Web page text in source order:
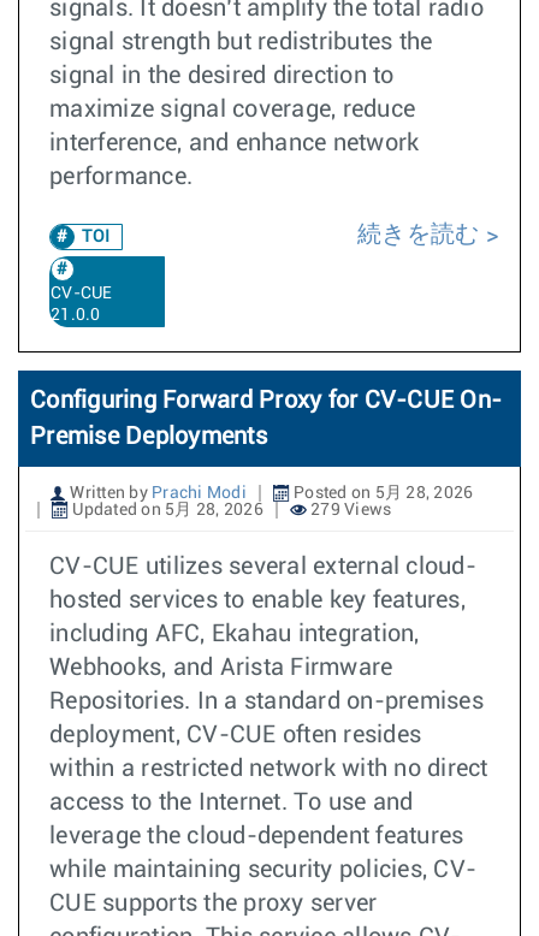
signals. It doesn’t amplify the total radio
signal strength but redistributes the
signal in the desired direction to
maximize signal coverage, reduce
interference, and enhance network
performance.
TOI
CV-CUE
21.0.0
続きを読む
Configuring Forward Proxy for CV-CUE On-
Premise Deployments
Written by Prachi Modi
Posted on 5月 28, 2026
Updated on 5月 28, 2026
279 Views
CV-CUE utilizes several external cloud-
hosted services to enable key features,
including AFC, Ekahau integration,
Webhooks, and Arista Firmware
Repositories. In a standard on-premises
deployment, CV-CUE often resides
within a restricted network with no direct
access to the Internet. To use and
leverage the cloud-dependent features
while maintaining security policies, CV-
CUE supports the proxy server